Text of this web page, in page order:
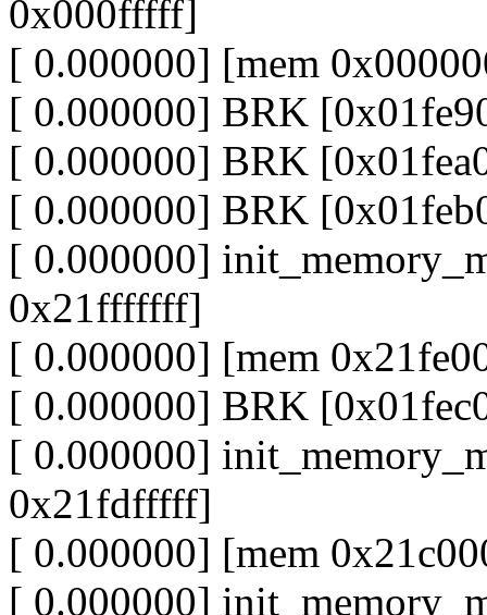
0x000fffff]
[ 0.000000] [mem
[ 0.000000] BRK
[ 0.000000] BRK
[ 0.000000] BRK
[ 0.000000]
0x21fffffff]
[ 0.000000] [mem
[ 0.000000] BRK
[ 0.000000]
0x21fdfffff]
[ 0.000000] [mem
[ 0.000000]